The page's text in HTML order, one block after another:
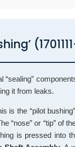
“sealing”
it from leaks.
is the “pilot
“nose” or “tip”
is pressed into